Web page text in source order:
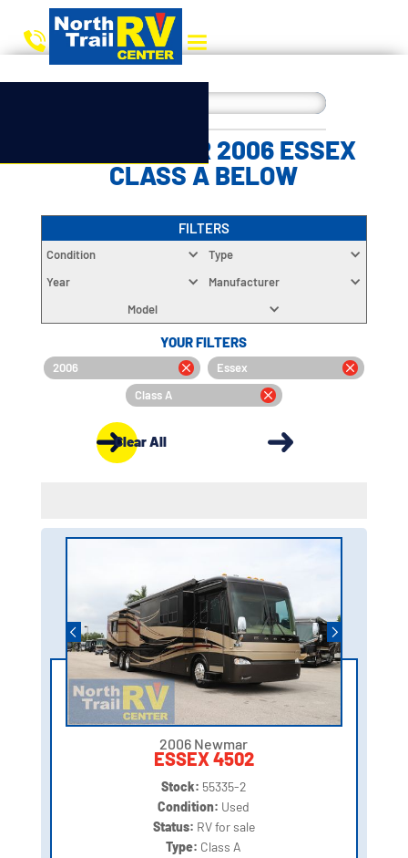
CHOOSE YOUR 2006 ESSEX
CLASS A BELOW
FILTERS
Condition
Type
Year
Manufacturer
Model
YOUR FILTERS
2006
Essex
Class A
Clear All
2006 Newmar
ESSEX 4502
Stock: 55335-2
Condition: Used
Status: RV for sale
Type: Class A